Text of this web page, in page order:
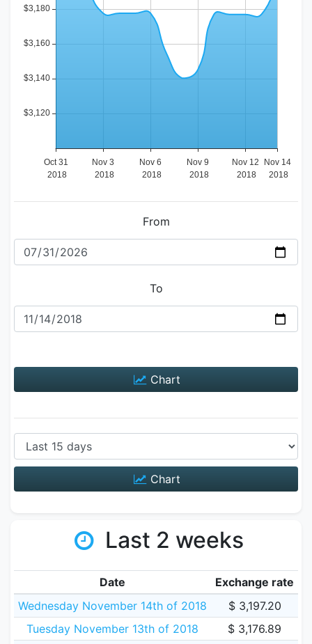
From
To
Chart
Chart
Last 2 weeks
Date
Exchange rate
Wednesday November 14th of 2018
$ 3,197.20
Tuesday November 13th of 2018
$ 3,176.89